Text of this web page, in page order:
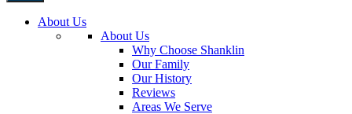
About Us
About Us
Why Choose Shanklin
Our Family
Our History
Reviews
Areas We Serve